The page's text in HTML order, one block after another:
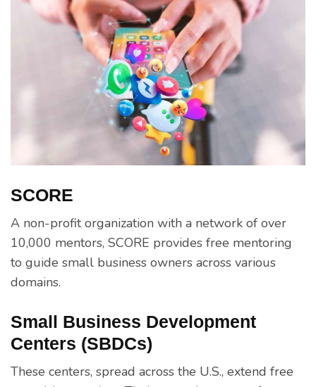
SCORE
A non-profit organization with a network of over
10,000 mentors, SCORE provides free mentoring
to guide small business owners across various
domains.
Small Business Development
Centers (SBDCs)
These centers, spread across the U.S., extend free